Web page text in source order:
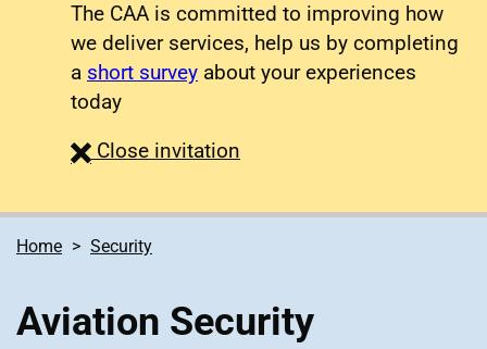
The CAA is committed to improving how
we deliver services, help us by completing
a short survey about your experiences
today
Close survey
invitation
Home Security
Aviation Security